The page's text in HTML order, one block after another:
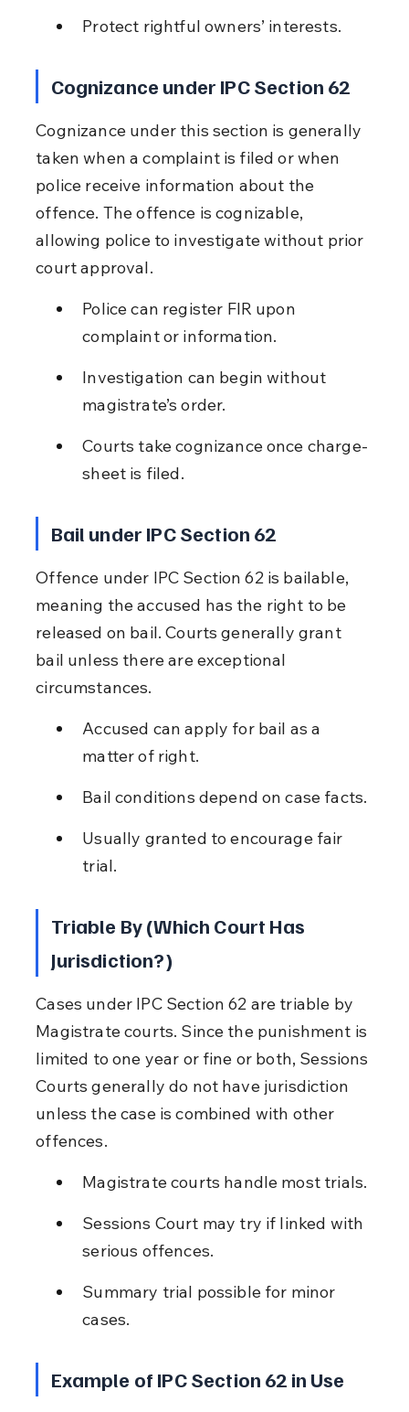
Protect rightful owners’ interests.
Cognizance under IPC Section 62
Cognizance under this section is generally
taken when a complaint is filed or when
police receive information about the
offence. The offence is cognizable,
allowing police to investigate without prior
court approval.
Police can register FIR upon
complaint or information.
Investigation can begin without
magistrate’s order.
Courts take cognizance once charge-
sheet is filed.
Bail under IPC Section 62
Offence under IPC Section 62 is bailable,
meaning the accused has the right to be
released on bail. Courts generally grant
bail unless there are exceptional
circumstances.
Accused can apply for bail as a
matter of right.
Bail conditions depend on case facts.
Usually granted to encourage fair
trial.
Triable By (Which Court Has
Jurisdiction?)
Cases under IPC Section 62 are triable by
Magistrate courts. Since the punishment is
limited to one year or fine or both, Sessions
Courts generally do not have jurisdiction
unless the case is combined with other
offences.
Magistrate courts handle most trials.
Sessions Court may try if linked with
serious offences.
Summary trial possible for minor
cases.
Example of IPC Section 62 in Use